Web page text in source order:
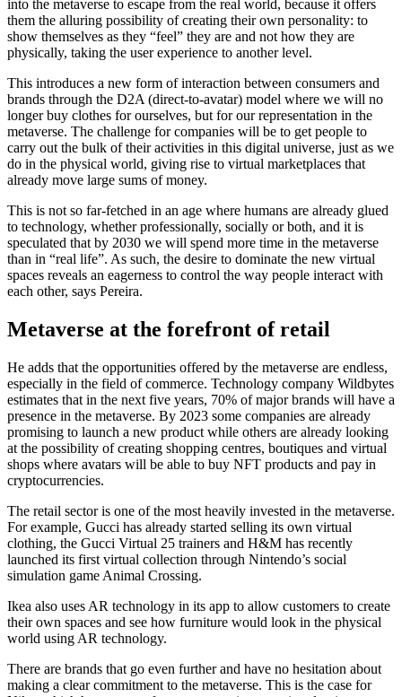
into the metaverse to escape from the real world, because it offers
them the alluring possibility of creating their own personality: to
show themselves as they “feel” they are and not how they are
physically, taking the user experience to another level.
This introduces a new form of interaction between consumers and
brands through the D2A (direct-to-avatar) model where we will no
longer buy clothes for ourselves, but for our representation in the
metaverse. The challenge for companies will be to get people to
carry out the bulk of their activities in this digital universe, just as we
do in the physical world, giving rise to virtual marketplaces that
already move large sums of money.
This is not so far-fetched in an age where humans are already glued
to technology, whether professionally, socially or both, and it is
speculated that by 2030 we will spend more time in the metaverse
than in “real life”. As such, the desire to dominate the new virtual
spaces reveals an eagerness to control the way people interact with
each other, says Pereira.
Metaverse at the forefront of retail
He adds that the opportunities offered by the metaverse are endless,
especially in the field of commerce. Technology company Wildbytes
estimates that in the next five years, 70% of major brands will have a
presence in the metaverse. By 2023 some companies are already
promising to launch a new product while others are already looking
at the possibility of creating shopping centres, boutiques and virtual
shops where avatars will be able to buy NFT products and pay in
cryptocurrencies.
The retail sector is one of the most heavily invested in the metaverse.
For example, Gucci has already started selling its own virtual
clothing, the Gucci Virtual 25 trainers and H&M has recently
launched its first virtual collection through Nintendo’s social
simulation game Animal Crossing.
Ikea also uses AR technology in its app to allow customers to create
their own spaces and see how furniture would look in the physical
world using AR technology.
There are brands that go even further and have no hesitation about
making a clear commitment to the metaverse. This is the case for